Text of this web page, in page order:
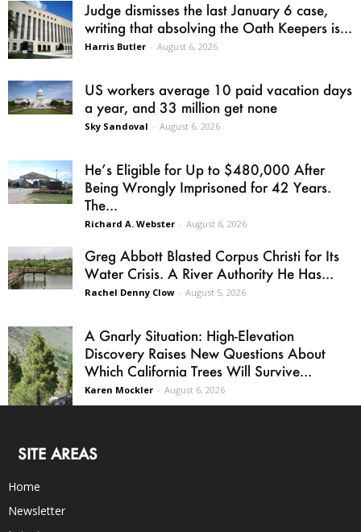
Judge dismisses the last January 6 case,
writing that absolving the Oath Keepers is...
Harris Butler - August 6, 2026
US workers average 10 paid vacation days
a year, and 33 million get none
Sky Sandoval - August 6, 2026
He’s Eligible for Up to $480,000 After
Being Wrongly Imprisoned for 42 Years.
The...
Richard A. Webster - August 6, 2026
Greg Abbott Blasted Corpus Christi for Its
Water Crisis. A River Authority He Has...
Rachel Denny Clow - August 5, 2026
A Gnarly Situation: High-Elevation
Discovery Raises New Questions About
Which California Trees Will Survive...
Karen Mockler - August 6, 2026
SITE AREAS
Home
Newsletter